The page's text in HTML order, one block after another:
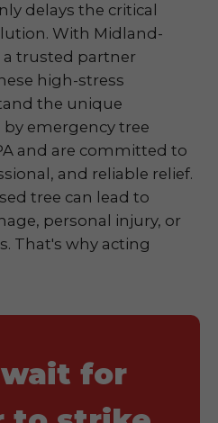
delays the critical
With Midland-
a trusted partner
high-stress
the unique
emergency tree
and are committed to
and reliable relief.
tree can lead to
personal injury, or
That's why acting
for